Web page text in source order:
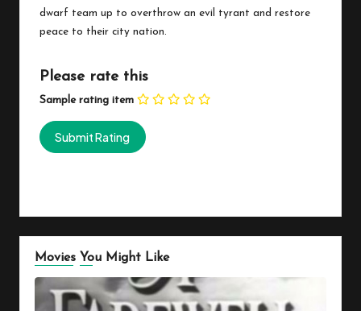
dwarf team up to overthrow an evil tyrant and restore
peace to their city nation.
Please rate this
Sample rating item
Movies You Might Like